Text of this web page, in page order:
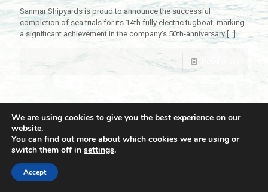
Sanmar Shipyards is proud to announce the successful
completion of sea trials for its 14th fully electric tugboat, marking
a significant achievement in the company’s 50th-anniversary[…]
© 2021 Towingline. All Rights Reserved. |
We are using cookies to give you the best experience on our
website.
You can find out more about which cookies we are using or
switch them off in settings.
Accept